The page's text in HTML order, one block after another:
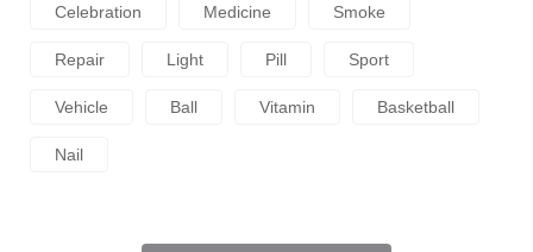
Celebration Medicine Smoke
Repair Light Pill Sport
Vehicle Ball Vitamin Basketball
Nail